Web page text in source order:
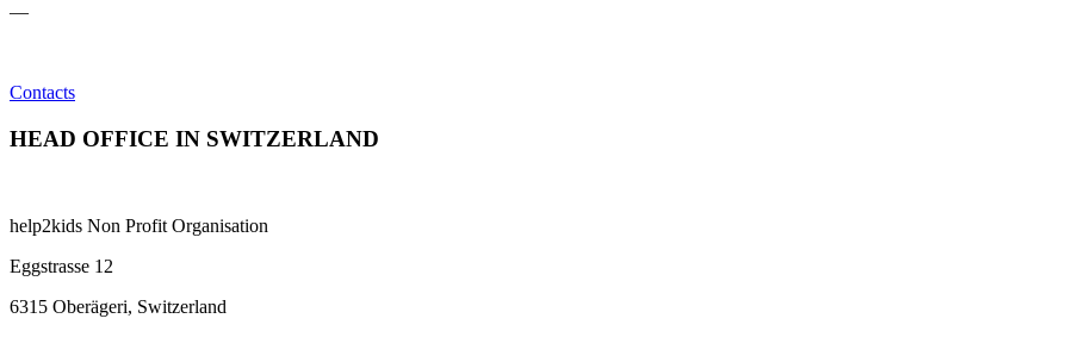
—
Contacts
HEAD OFFICE IN SWITZERLAND
help2kids Non Profit Organisation
Eggstrasse 12
6315 Oberägeri, Switzerland